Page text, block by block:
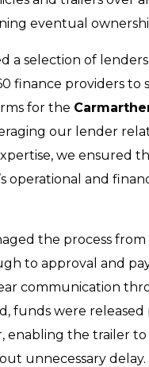
eventual
a selection of
finance providers to
for the
our lender
we ensured
operational and
the process from
to approval and
communication
funds were
enabling the trailer to
unnecessary delay.